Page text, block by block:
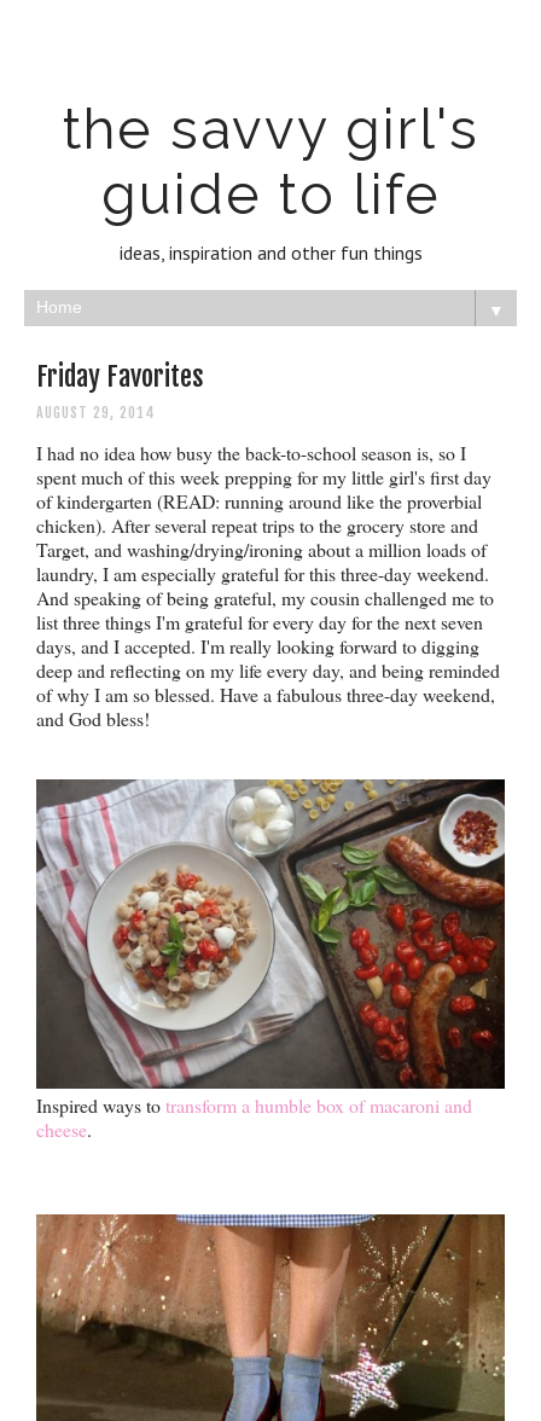
the savvy girl's
guide to life
ideas, inspiration and other fun things
▼
Friday Favorites
AUGUST 29, 2014
I had no idea how busy the back-to-school season is, so I
spent much of this week prepping for my little girl's first day
of kindergarten (READ: running around like the proverbial
chicken). After several repeat trips to the grocery store and
Target, and washing/drying/ironing about a million loads of
laundry, I am especially grateful for this three-day weekend.
And speaking of being grateful, my cousin challenged me to
list three things I'm grateful for every day for the next seven
days, and I accepted. I'm really looking forward to digging
deep and reflecting on my life every day, and being reminded
of why I am so blessed. Have a fabulous three-day weekend,
and God bless!
Inspired ways totransform a humble box of macaroni and
cheese.